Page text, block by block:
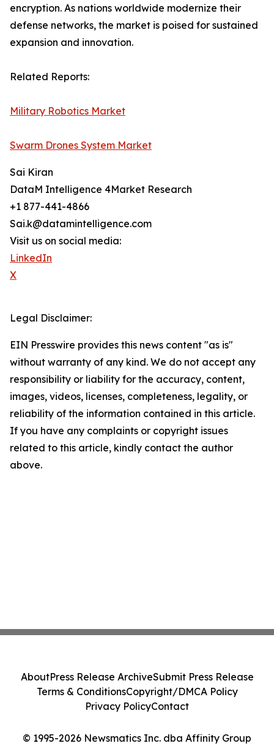
encryption. As nations worldwide modernize their
defense networks, the market is poised for sustained
expansion and innovation.
Related Reports:
Military Robotics Market
Swarm Drones System Market
Sai Kiran
DataM Intelligence 4Market Research
+1 877-441-4866
Sai.k@datamintelligence.com
Visit us on social media:
LinkedIn
X
Legal Disclaimer:
EIN Presswire provides this news content "as is"
without warranty of any kind. We do not accept any
responsibility or liability for the accuracy, content,
images, videos, licenses, completeness, legality, or
reliability of the information contained in this article.
If you have any complaints or copyright issues
related to this article, kindly contact the author
above.
© 1995-2026 Newsmatics Inc. dba Affinity Group
AboutPress Release ArchiveSubmit Press Release
Terms & ConditionsCopyright/DMCA Policy
Privacy PolicyContact